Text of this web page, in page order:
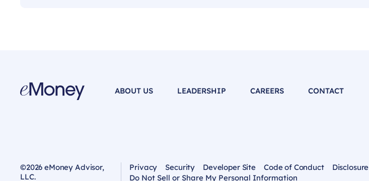
ABOUT US LEADERSHIP CAREERS CONTACT
©2026 eMoney Advisor,
LLC.
Privacy Security Developer Site Code of Conduct Disclosure
Do Not Sell or Share My Personal Information